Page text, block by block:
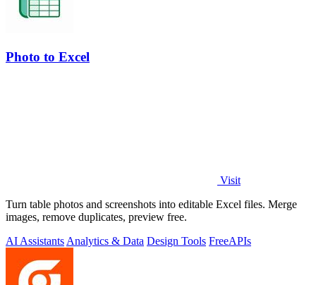
Photo to Excel
Visit
Turn table photos and screenshots into editable Excel files. Merge
images, remove duplicates, preview free.
AI Assistants Analytics & Data Design Tools FreeAPIs